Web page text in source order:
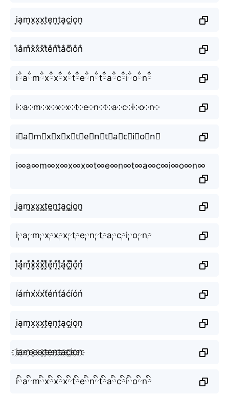
i͎a͎m͎x͎x͎x͎t͎e͎n͎t͎a͎c͎i͎o͎n͎
i̐a̐m̐x̐x̐x̐t̐e̐n̐t̐a̐c̐i̐o̐n̐
iྂaྂmྂxྂxྂxྂtྂeྂnྂtྂaྂcྂiྂoྂnྂ
i༶a༶m༶x༶x༶x༶t༶e༶n༶t༶a༶c༶i༶o༶n༶
i⃕a⃕m⃕x⃕x⃕x⃕t⃕e⃕n⃕t⃕a⃕c⃕i⃕o⃕n⃕
i∞a∞m∞x∞x∞x∞t∞e∞n∞t∞a∞c∞i∞o∞n∞
i͚a͚m͚x͚x͚x͚t͚e͚n͚t͚a͚c͚i͚o͚n͚
i༙a༙m༙x༙x༙x༙t༙e༙n༙t༙a༙c༙i༙o༙n༙
i͓̽a͓̽m͓̽x͓̽x͓̽x͓̽t͓̽e͓̽n͓̽t͓̽a͓̽c͓̽i͓̽o͓̽n͓̽
íáḿx́x́x́t́éńt́áćíóń
i̝a̝m̝x̝x̝x̝t̝e̝n̝t̝a̝c̝i̝o̝n̝
i҈a҈m҈x҈x҈x҈t҈e҈n҈t҈a҈c҈i҈o҈n҈
iིaིmིxིxིxིtིeིnིtིaིcིiིoིnི